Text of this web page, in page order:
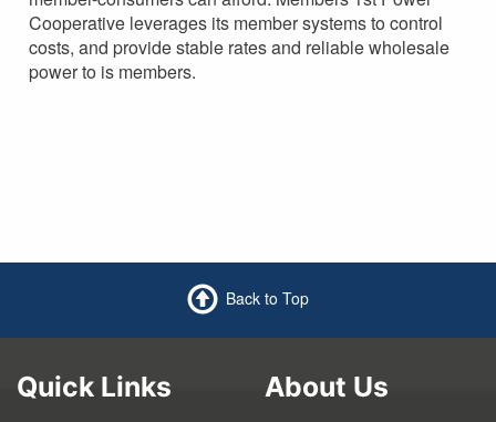
Cooperative leverages its member systems to control
costs, and provide stable rates and reliable wholesale
power to is members.
Back to Top
Quick Links About Us